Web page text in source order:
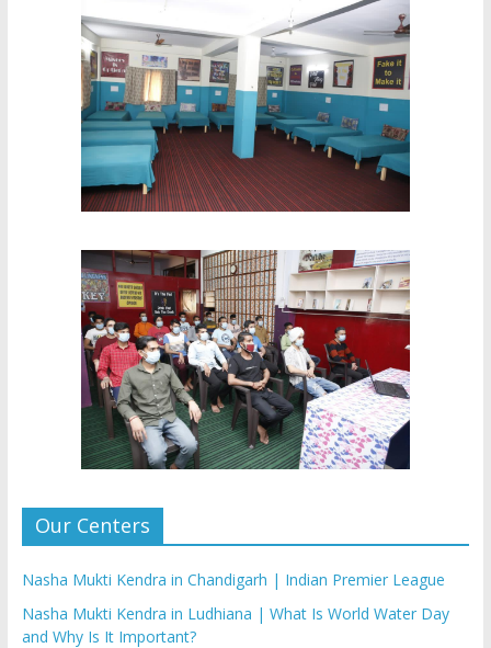
Our Centers
Nasha Mukti Kendra in Chandigarh | Indian Premier League
Nasha Mukti Kendra in Ludhiana | What Is World Water Day
and Why Is It Important?